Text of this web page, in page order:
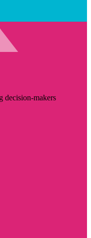
decision-makers